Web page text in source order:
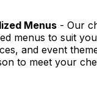
Menus - Our
menus to suit
and event
to meet your